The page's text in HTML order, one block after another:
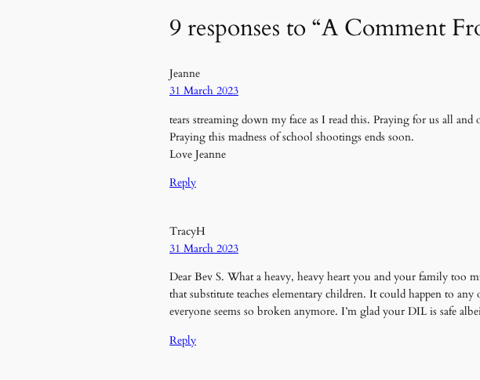
9 responses to “A Comment
Jeanne
31 March 2023
tears streaming down my face as I read this. Praying for us all
Praying this madness of school shootings ends soon.
Love Jeanne
Reply
TracyH
31 March 2023
Dear Bev S. What a heavy, heavy heart you and your family too
that substitute teaches elementary children. It could happen to
everyone seems so broken anymore. I’m glad your DIL is safe
Reply